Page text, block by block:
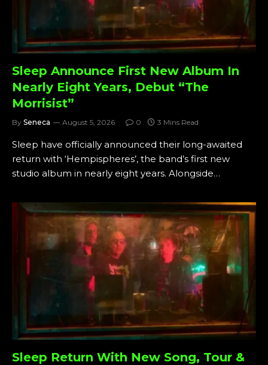
Sleep Announce First New Album In
Nearly Eight Years, Debut “The
Morrisist”
By Seneca August 5, 2026 0 3 Mins Read
Sleep have officially announced their long-awaited
return with ‘Hempispheres’, the band’s first new
studio album in nearly eight years. Alongside…
Sleep Return With New Song, Tour &